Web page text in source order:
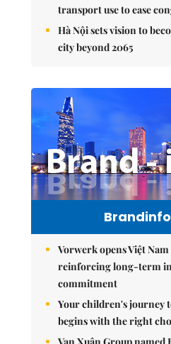
transport use to ease
Hà Nội sets vision to
city beyond 2065
Brandinfo
Vorwerk opens Việt
reinforcing long-term
commitment
Your children's journey
begins with the right